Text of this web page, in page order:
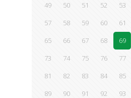
49
50 51 52 53
57
58 59 60 61
65
66 67 68 69
73
74 75 76 77
81
82 83 84 85
89
90 91 92 93